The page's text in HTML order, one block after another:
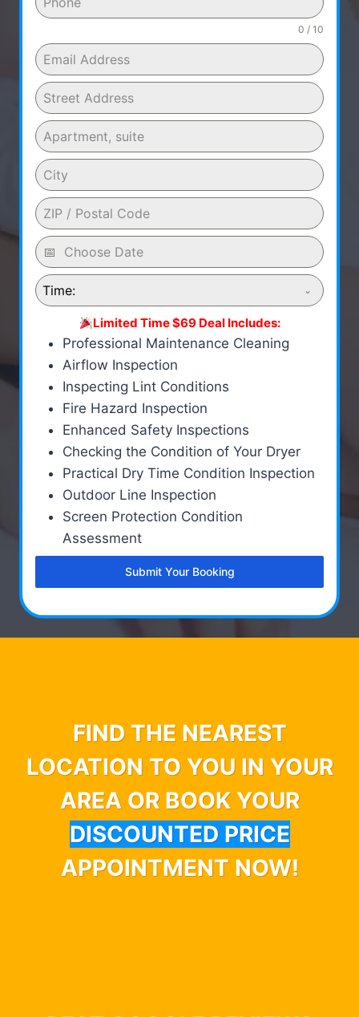
0 / 10
Time:
Limited Time $69 Deal Includes:
Professional Maintenance Cleaning
Airflow Inspection
Inspecting Lint Conditions
Fire Hazard Inspection
Enhanced Safety Inspections
Checking the Condition of Your Dryer
Practical Dry Time Condition Inspection
Outdoor Line Inspection
Screen Protection Condition
Assessment
Submit Your Booking
FIND THE NEAREST
LOCATION TO YOU IN YOUR
AREA OR BOOK YOUR
DISCOUNTED PRICE
APPOINTMENT NOW!